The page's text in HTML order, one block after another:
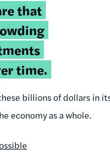
that
time.
billions of dollars in
economy as a whole.